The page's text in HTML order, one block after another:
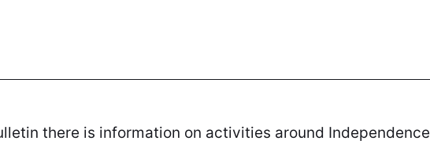
there is information on activities around Independence